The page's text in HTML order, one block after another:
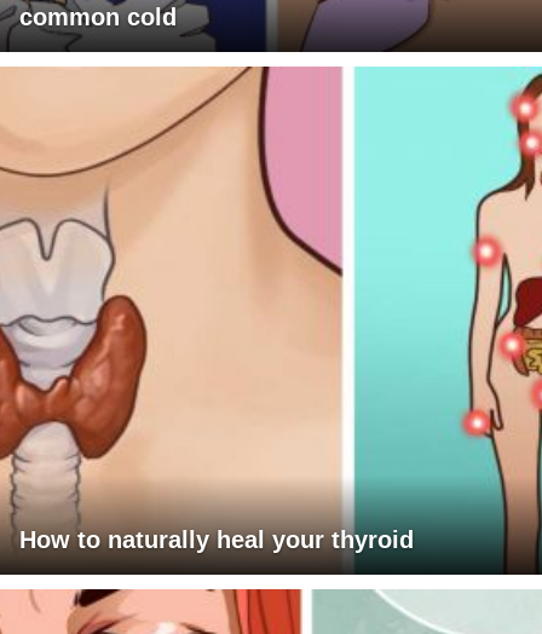
common cold
How to naturally heal your thyroid